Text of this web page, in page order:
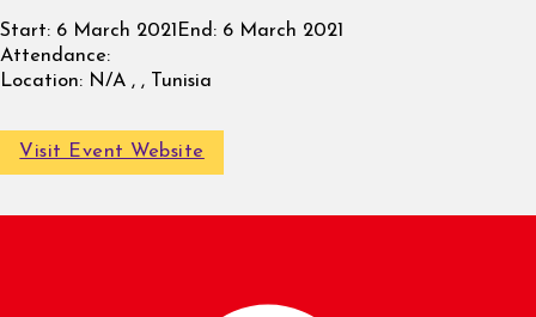
Start: 6 March 2021 End: 6 March 2021
Attendance:
Location: N/A , , Tunisia
Visit Event Website